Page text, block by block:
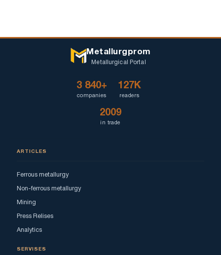
Metallurgprom
Metallurgical Portal
3 840+
companies
127K
readers
2009
in trade
ARTICLES
Ferrous metallurgy
Non-ferrous metallurgy
Mining
Press Relises
Analytics
SERVISES